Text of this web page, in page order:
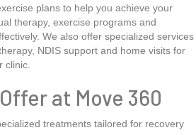
plans to help you achieve your
therapy, exercise programs and
We also offer specialized services
NDIS support and home visits for
clinic.
at Move 360
treatments tailored for recovery